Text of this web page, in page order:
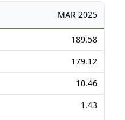
MAR 2025
189.58
179.12
10.46
1.43